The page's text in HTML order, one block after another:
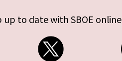
up to date with SBOE online